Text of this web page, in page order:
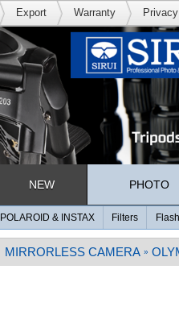
Export Warranty
NEW PHOTO
POLAROID & INSTAX Filters
MIRRORLESS CAMERA »